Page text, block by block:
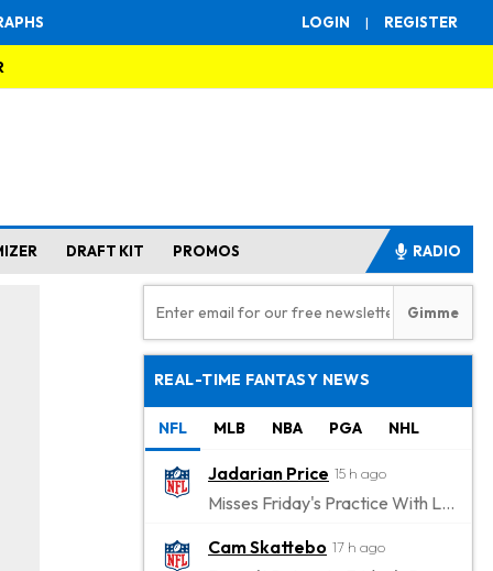
LOGIN | REGISTER
DRAFT KIT PROMOS RADIO
REAL-TIME FANTASY NEWS
NFL MLB NBA PGA NHL
Jadarian Price 15 h ago
Misses Friday's Practice With Lower-Body Soreness
Cam Skattebo 17 h ago